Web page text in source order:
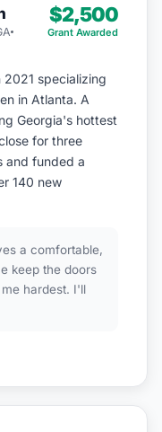
$2,500
Grant Awarded
2021 specializing
in Atlanta. A
Georgia's hottest
for three
and funded a
140 new
a comfortable,
keep the doors
hardest. I'll